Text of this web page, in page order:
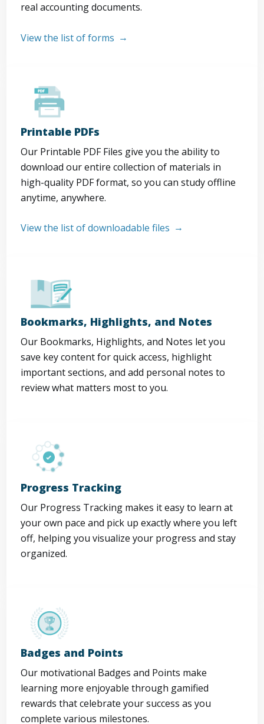
real accounting documents.
View the list of forms
Printable PDFs
Our Printable PDF Files give you the ability to
download our entire collection of materials in
high-quality PDF format, so you can study offline
anytime, anywhere.
View the list of downloadable files
Bookmarks, Highlights, and Notes
Our Bookmarks, Highlights, and Notes let you
save key content for quick access, highlight
important sections, and add personal notes to
review what matters most to you.
Progress Tracking
Our Progress Tracking makes it easy to learn at
your own pace and pick up exactly where you left
off, helping you visualize your progress and stay
organized.
Badges and Points
Our motivational Badges and Points make
learning more enjoyable through gamified
rewards that celebrate your success as you
complete various milestones.